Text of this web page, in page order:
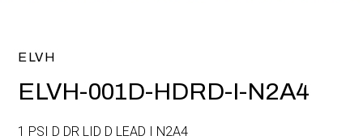
ELVH
ELVH-001D-HDRD-I-N2A4
1 PSI D DR LID D LEAD I N2A4